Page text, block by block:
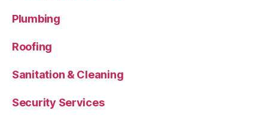
Plumbing
Roofing
Sanitation & Cleaning
Security Services